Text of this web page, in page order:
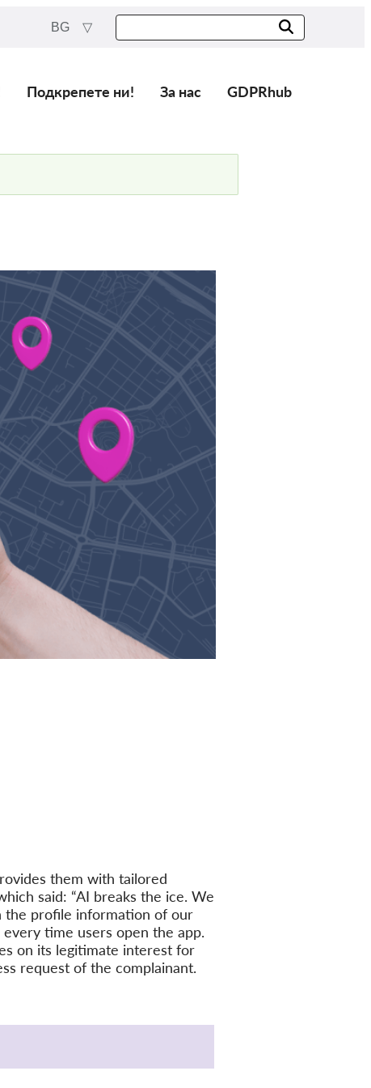
BG
Подкрепете ни! За нас GDPRhub
them with tailored
said: “AI breaks the ice. We
the profile information of our
every time users open the app.
on its legitimate interest for
request of the complainant.